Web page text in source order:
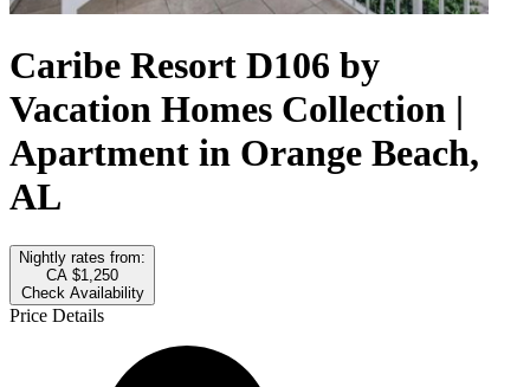
Caribe Resort D106 by
Vacation Homes Collection |
Apartment in Orange Beach,
AL
Nightly rates from:
CA $1,250
Check Availability
Price Details